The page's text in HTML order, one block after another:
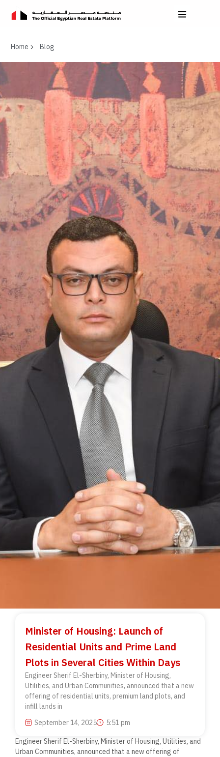
Home Blog
Minister of Housing: Launch of
Residential Units and Prime Land
Plots in Several Cities Within Days
Engineer Sherif El-Sherbiny, Minister of Housing,
Utilities, and Urban Communities, announced that a new
offering of residential units, premium land plots, and
infill lands in
September 14, 2025
5:51 pm
Engineer Sherif El-Sherbiny, Minister of Housing, Utilities, and
Urban Communities, announced that a new offering of